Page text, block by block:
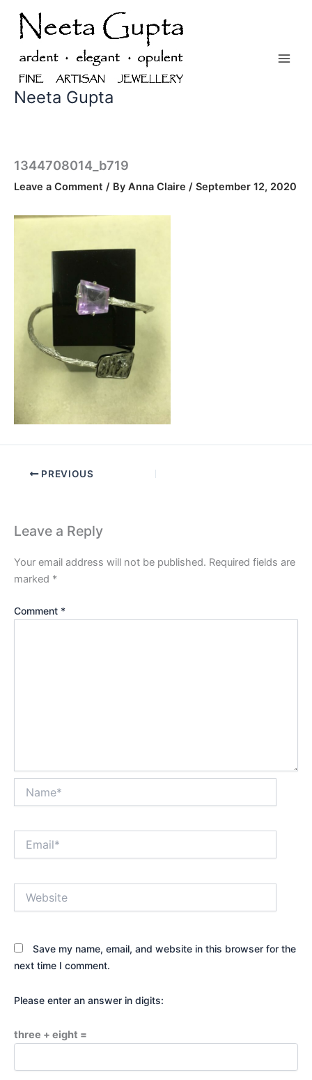
content
Neeta Gupta
1344708014_b719
Leave a Comment / By Anna Claire / September 12, 2020
PREVIOUS
Leave a Reply
Your email address will not be published. Required fields are
marked *
Comment *
Save my name, email, and website in this browser for the
next time I comment.
Please enter an answer in digits:
three + eight =